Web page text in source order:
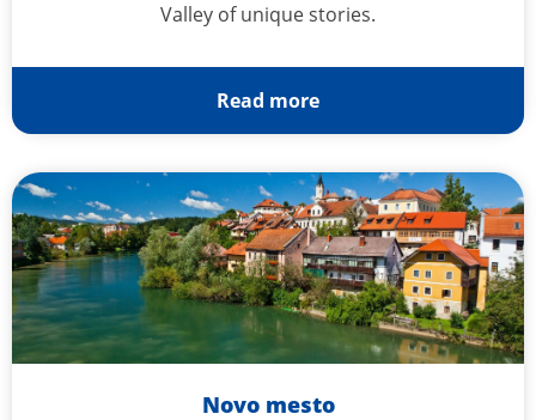
Valley of unique stories.
Read more
Novo mesto